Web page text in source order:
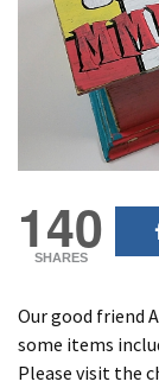
140
SHARES
Our good friend
some items
Please visit the